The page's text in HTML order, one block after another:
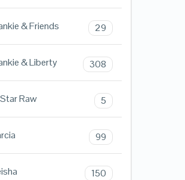
& Friends 29
& Liberty 308
Raw 5
99
150